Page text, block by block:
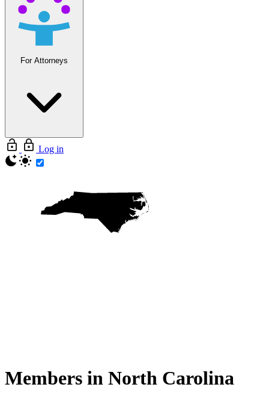
For Attorneys
Log in
Members in North Carolina